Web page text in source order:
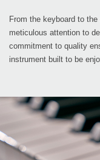
From the keyboard to
meticulous attention to
commitment to quality
instrument built to be